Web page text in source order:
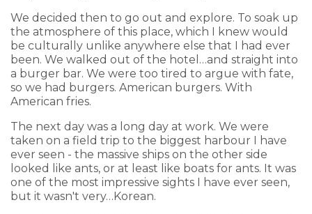
We decided then to go out and explore. To soak up
the atmosphere of this place, which I knew would
be culturally unlike anywhere else that I had ever
been. We walked out of the hotel…and straight into
a burger bar. We were too tired to argue with fate,
so we had burgers. American burgers. With
American fries.
The next day was a long day at work. We were
taken on a field trip to the biggest harbour I have
ever seen - the massive ships on the other side
looked like ants, or at least like boats for ants. It was
one of the most impressive sights I have ever seen,
but it wasn't very…Korean.